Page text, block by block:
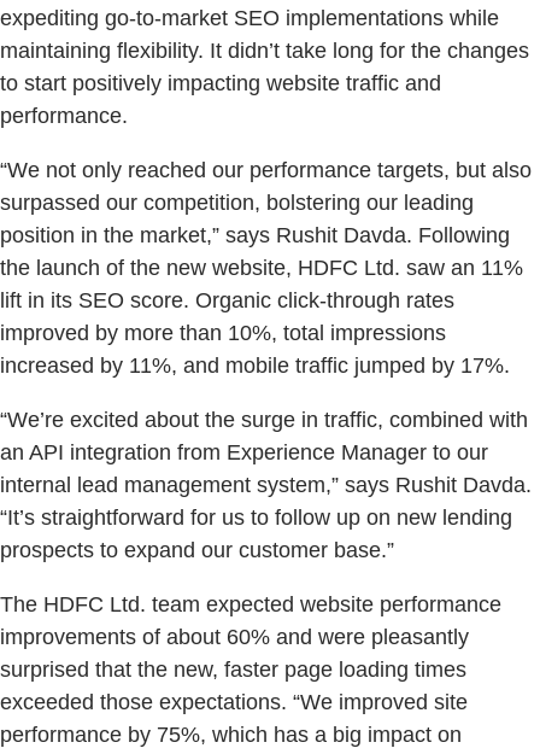
expediting go-to-market SEO implementations while
maintaining flexibility. It didn’t take long for the changes
to start positively impacting website traffic and
performance.
“We not only reached our performance targets, but also
surpassed our competition, bolstering our leading
position in the market,” says Rushit Davda. Following
the launch of the new website, HDFC Ltd. saw an 11%
lift in its SEO score. Organic click-through rates
improved by more than 10%, total impressions
increased by 11%, and mobile traffic jumped by 17%.
“We’re excited about the surge in traffic, combined with
an API integration from Experience Manager to our
internal lead management system,” says Rushit Davda.
“It’s straightforward for us to follow up on new lending
prospects to expand our customer base.”
The HDFC Ltd. team expected website performance
improvements of about 60% and were pleasantly
surprised that the new, faster page loading times
exceeded those expectations. “We improved site
performance by 75%, which has a big impact on